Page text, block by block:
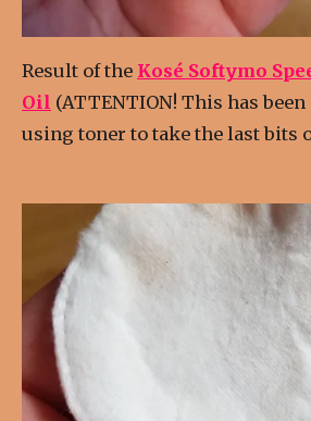
Result of the Kosé Softymo
Oil (ATTENTION! This has
using toner to take the last bits